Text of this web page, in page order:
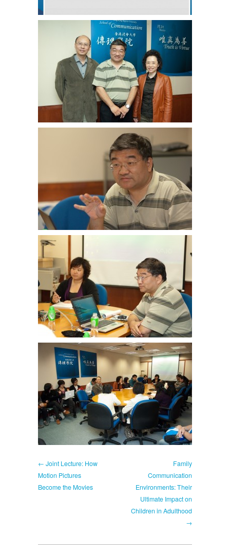
索
← Joint Lecture: How
Motion Pictures
Become the Movies
Family
Communication
Environments: Their
Ultimate Impact on
Children in Adulthood
→